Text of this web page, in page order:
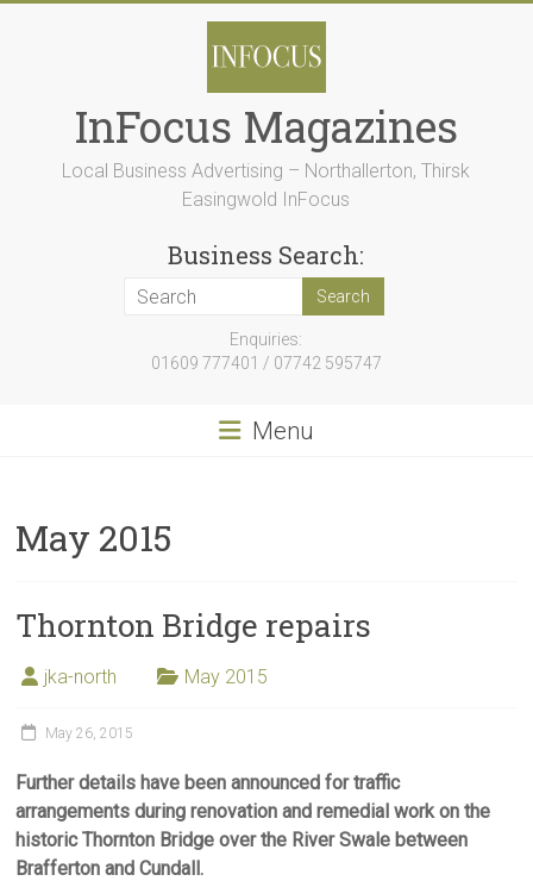
InFocus Magazines
Local Business Advertising – Northallerton, Thirsk
Easingwold InFocus
Business Search:
Enquiries:
01609 777401 / 07742 595747
Menu
May 2015
Thornton Bridge repairs
jka-north May 2015
May 26, 2015
Further details have been announced for traffic
arrangements during renovation and remedial work on the
historic Thornton Bridge over the River Swale between
Brafferton and Cundall.